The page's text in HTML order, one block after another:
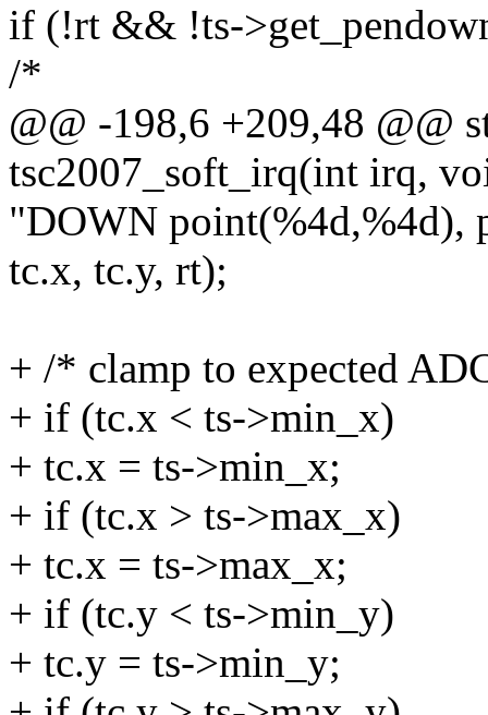
if (!rt && !ts-
/*
@@ -198,6 +209,48 @@
tsc2007_soft_irq(int irq,
"DOWN point(%4d,%4d),
tc.x, tc.y, rt);
+ /* clamp to expected
+ if (tc.x < ts->min_x)
+ tc.x = ts->min_x;
+ if (tc.x > ts->max_x)
+ tc.x = ts->max_x;
+ if (tc.y < ts->min_y)
+ tc.y = ts->min_y;